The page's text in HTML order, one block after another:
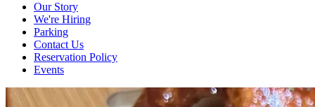
Our Story
We're Hiring
Parking
Contact Us
Reservation Policy
Events